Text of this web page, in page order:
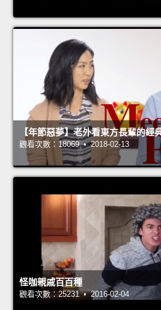
【年節惡夢】老外看東方長輩的經
觀看次數：18069 • 2018-02-13
怪咖親戚百百種
觀看次數：25231 • 2016-02-04